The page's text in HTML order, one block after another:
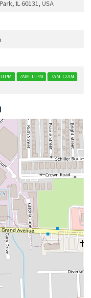
IL 60131, USA
7AM–11PM
7AM–12AM